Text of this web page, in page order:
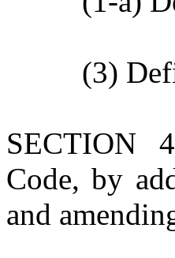
(3)
SECTION
Code, by
and